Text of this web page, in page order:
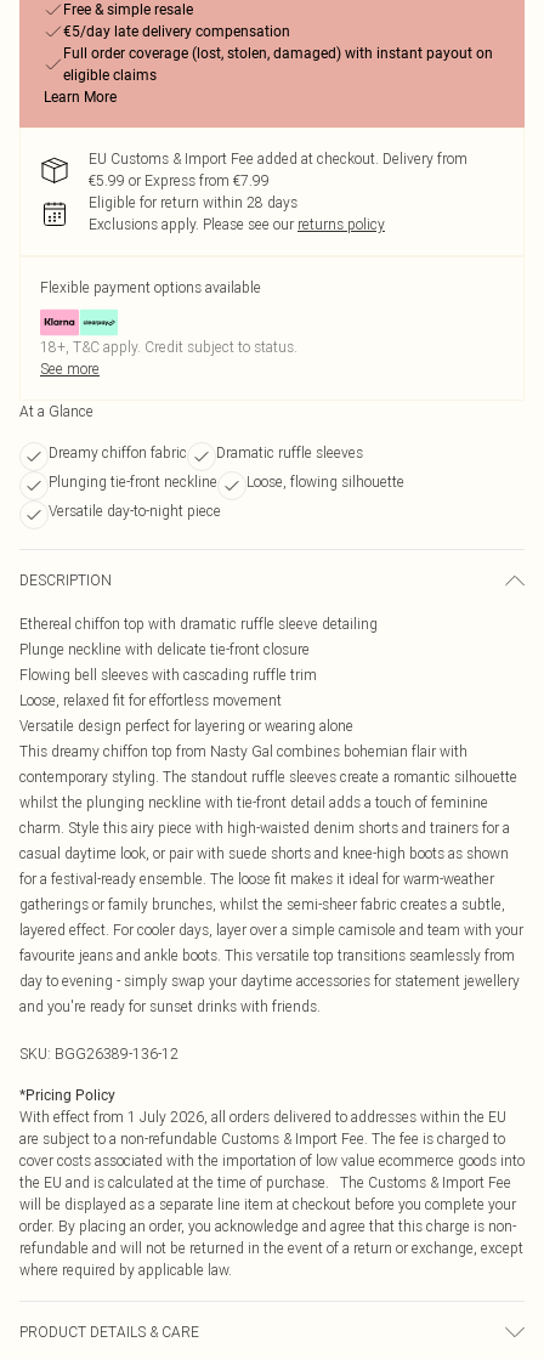
Free & simple resale
€5/day late delivery compensation
Full order coverage (lost, stolen, damaged) with instant payout on
eligible claims
Learn More
EU Customs & Import Fee added at checkout. Delivery from
€5.99 or Express from €7.99
Eligible for return within 28 days
Exclusions apply. Please see our returns policy
Flexible payment options available
18+, T&C apply. Credit subject to status.
See more
At a Glance
Dreamy chiffon fabric
Dramatic ruffle sleeves
Plunging tie-front neckline
Loose, flowing silhouette
Versatile day-to-night piece
DESCRIPTION
Ethereal chiffon top with dramatic ruffle sleeve detailing
Plunge neckline with delicate tie-front closure
Flowing bell sleeves with cascading ruffle trim
Loose, relaxed fit for effortless movement
Versatile design perfect for layering or wearing alone
This dreamy chiffon top from Nasty Gal combines bohemian flair with
contemporary styling. The standout ruffle sleeves create a romantic silhouette
whilst the plunging neckline with tie-front detail adds a touch of feminine
charm. Style this airy piece with high-waisted denim shorts and trainers for a
casual daytime look, or pair with suede shorts and knee-high boots as shown
for a festival-ready ensemble. The loose fit makes it ideal for warm-weather
gatherings or family brunches, whilst the semi-sheer fabric creates a subtle,
layered effect. For cooler days, layer over a simple camisole and team with your
favourite jeans and ankle boots. This versatile top transitions seamlessly from
day to evening - simply swap your daytime accessories for statement jewellery
and you're ready for sunset drinks with friends.
SKU: BGG26389-136-12
*Pricing Policy
With effect from 1 July 2026, all orders delivered to addresses within the EU
are subject to a non-refundable Customs & Import Fee. The fee is charged to
cover costs associated with the importation of low value ecommerce goods into
the EU and is calculated at the time of purchase. The Customs & Import Fee
will be displayed as a separate line item at checkout before you complete your
order. By placing an order, you acknowledge and agree that this charge is non-
refundable and will not be returned in the event of a return or exchange, except
where required by applicable law.
PRODUCT DETAILS & CARE